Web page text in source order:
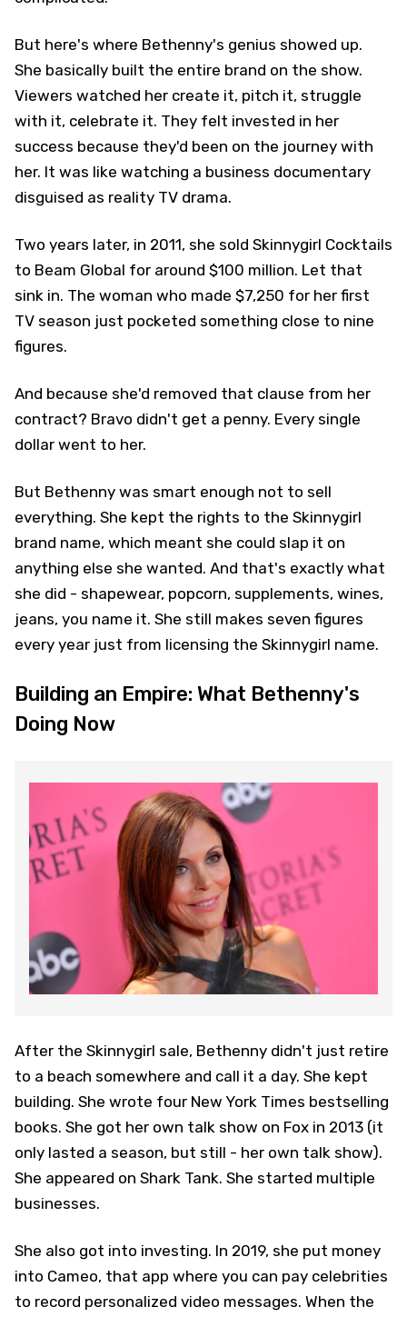
But here's where Bethenny's genius showed up.
She basically built the entire brand on the show.
Viewers watched her create it, pitch it, struggle
with it, celebrate it. They felt invested in her
success because they'd been on the journey with
her. It was like watching a business documentary
disguised as reality TV drama.
Two years later, in 2011, she sold Skinnygirl Cocktails
to Beam Global for around $100 million. Let that
sink in. The woman who made $7,250 for her first
TV season just pocketed something close to nine
figures.
And because she'd removed that clause from her
contract? Bravo didn't get a penny. Every single
dollar went to her.
But Bethenny was smart enough not to sell
everything. She kept the rights to the Skinnygirl
brand name, which meant she could slap it on
anything else she wanted. And that's exactly what
she did - shapewear, popcorn, supplements, wines,
jeans, you name it. She still makes seven figures
every year just from licensing the Skinnygirl name.
Building an Empire: What Bethenny's
Doing Now
After the Skinnygirl sale, Bethenny didn't just retire
to a beach somewhere and call it a day. She kept
building. She wrote four New York Times bestselling
books. She got her own talk show on Fox in 2013 (it
only lasted a season, but still - her own talk show).
She appeared on Shark Tank. She started multiple
businesses.
She also got into investing. In 2019, she put money
into Cameo, that app where you can pay celebrities
to record personalized video messages. When the